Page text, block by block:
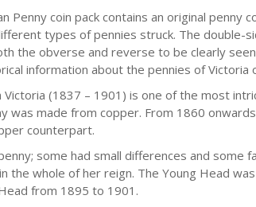
Penny coin pack contains an original penny
types of pennies struck. The double-
the obverse and reverse to be clearly
information about the pennies of Victoria
Victoria (1837 – 1901) is one of the most
was made from copper. From 1860
counterpart.
some had small differences and some
the whole of her reign. The Young Head
from 1895 to 1901.